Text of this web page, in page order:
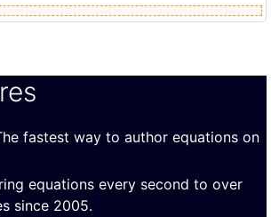
fastest way to author equations on
equations every second to over
since 2005.